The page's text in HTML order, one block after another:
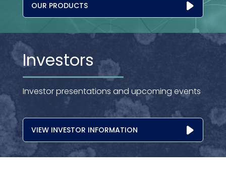
OUR PRODUCTS
Investors
Investor presentations and upcoming events
VIEW INVESTOR INFORMATION